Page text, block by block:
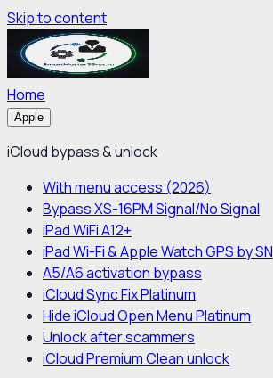
Skip to content
Home
Apple
iCloud bypass & unlock
With menu access (2026)
Bypass XS-16PM Signal/No Signal
iPad WiFi A12+
iPad Wi-Fi & Apple Watch GPS by SN
A5/A6 activation bypass
iCloud Sync Fix Platinum
Hide iCloud Open Menu Platinum
Unlock after scammers
iCloud Premium Clean unlock